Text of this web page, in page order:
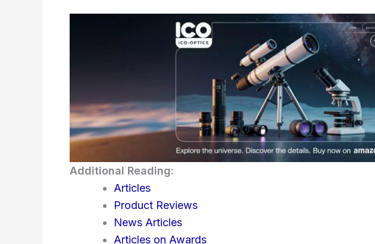
Additional Reading:
Articles
Product Reviews
News Articles
Articles on Awards